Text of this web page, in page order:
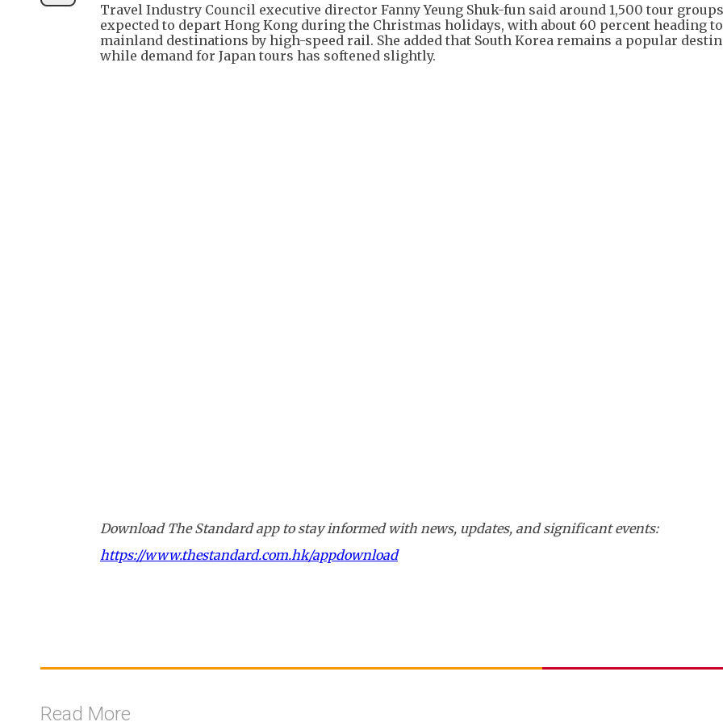
Travel Industry Council executive director Fanny Yeung Shuk-fun said around 1,500 tour
expected to depart Hong Kong during the Christmas holidays, with about 60 percent heading to
mainland destinations by high-speed rail. She added that South Korea remains a popular
while demand for Japan tours has softened slightly.
Download The Standard app to stay informed with news, updates, and significant events:
https://www.thestandard.com.hk/appdownload
Read More